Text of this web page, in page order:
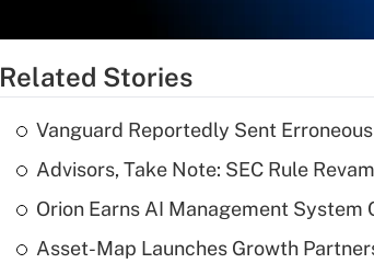
Related Stories
Vanguard Reportedly Sent
Advisors, Take Note: SEC Rule
Orion Earns AI Management System
Asset-Map Launches Growth